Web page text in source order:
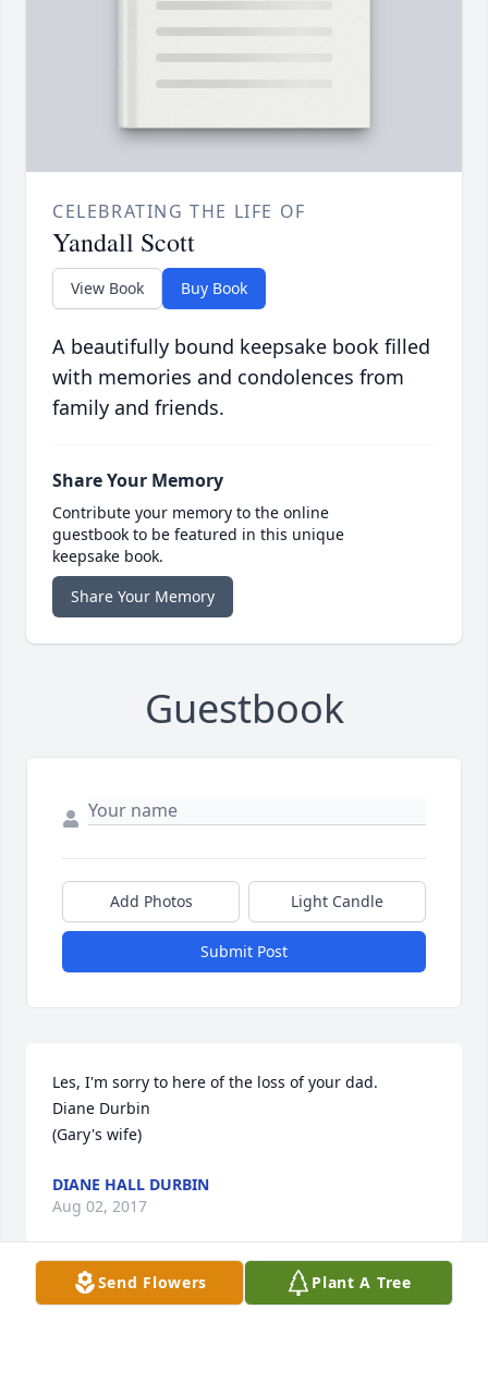
CELEBRATING THE LIFE OF
Yandall Scott
View Book Buy Book
A beautifully bound keepsake book filled
with memories and condolences from
family and friends.
Share Your Memory
Contribute your memory to the online
guestbook to be featured in this unique
keepsake book.
Share Your Memory
Guestbook
Add Photos Light Candle
Submit Post
Les, I'm sorry to here of the loss of your dad.
Diane Durbin
(Gary's wife)
DIANE HALL DURBIN
Aug 02, 2017
Send Flowers Plant A Tree